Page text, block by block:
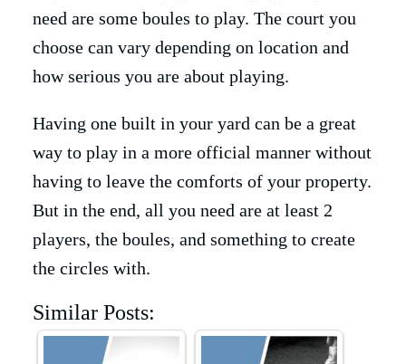
need are some boules to play. The court you
choose can vary depending on location and
how serious you are about playing.
Having one built in your yard can be a great
way to play in a more official manner without
having to leave the comforts of your property.
But in the end, all you need are at least 2
players, the boules, and something to create
the circles with.
Similar Posts: